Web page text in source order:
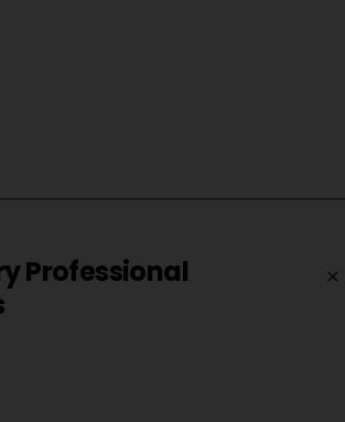
Professional
clear